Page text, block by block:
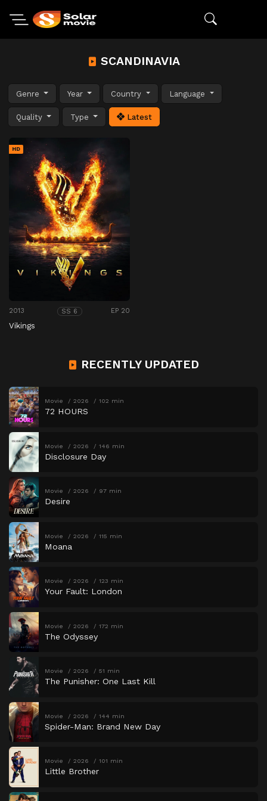
SCANDINAVIA
Genre Year Country Language
Quality Type Latest
HD
2013 SS 6 EP 20
Vikings
RECENTLY UPDATED
Movie 2026 102 min
72 HOURS
Movie 2026 146 min
Disclosure Day
Movie 2026 97 min
Desire
Movie 2026 115 min
Moana
Movie 2026 123 min
Your Fault: London
Movie 2026 172 min
The Odyssey
Movie 2026 51 min
The Punisher: One Last Kill
Movie 2026 144 min
Spider-Man: Brand New Day
Movie 2026 101 min
Little Brother